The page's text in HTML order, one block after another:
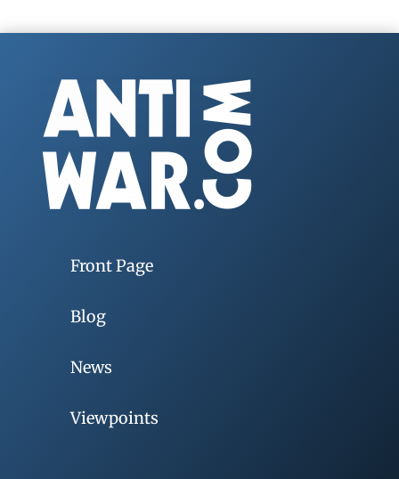
Front Page
Blog
News
Viewpoints